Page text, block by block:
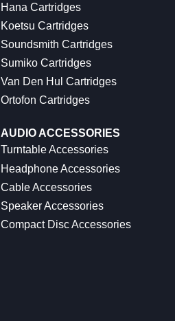
Hana Cartridges
Koetsu Cartridges
Soundsmith Cartridges
Sumiko Cartridges
Van Den Hul Cartridges
Ortofon Cartridges
AUDIO ACCESSORIES
Turntable Accessories
Headphone Accessories
Cable Accessories
Speaker Accessories
Compact Disc Accessories